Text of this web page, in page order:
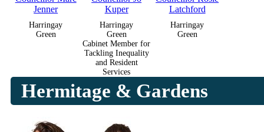
Jenner
Harringay
Green
Kuper
Harringay
Green
Cabinet Member for
Tackling Inequality
and Resident
Services
Latchford
Harringay
Green
Hermitage & Gardens